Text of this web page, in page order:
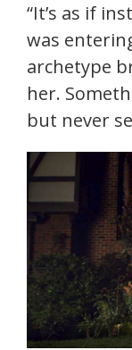
“It’s as if
was
archetype
her.
but never